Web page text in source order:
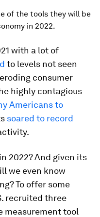
of the tools they will be
in 2022.
with a lot of
to levels not seen
consumer
highly contagious
Americans to
soared to record
2022? And given its
we even know
To offer some
recruited three
measurement tool